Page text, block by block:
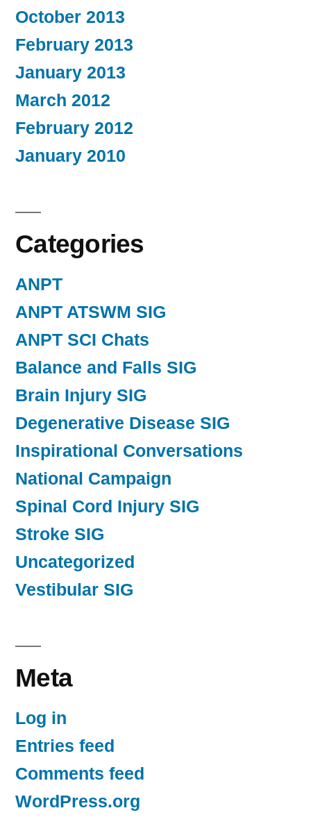
October 2013
February 2013
January 2013
March 2012
February 2012
January 2010
Categories
ANPT
ANPT ATSWM SIG
ANPT SCI Chats
Balance and Falls SIG
Brain Injury SIG
Degenerative Disease SIG
Inspirational Conversations
National Campaign
Spinal Cord Injury SIG
Stroke SIG
Uncategorized
Vestibular SIG
Meta
Log in
Entries feed
Comments feed
WordPress.org